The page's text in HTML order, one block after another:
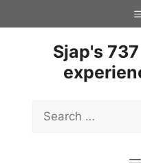
to
Sjap's
for: